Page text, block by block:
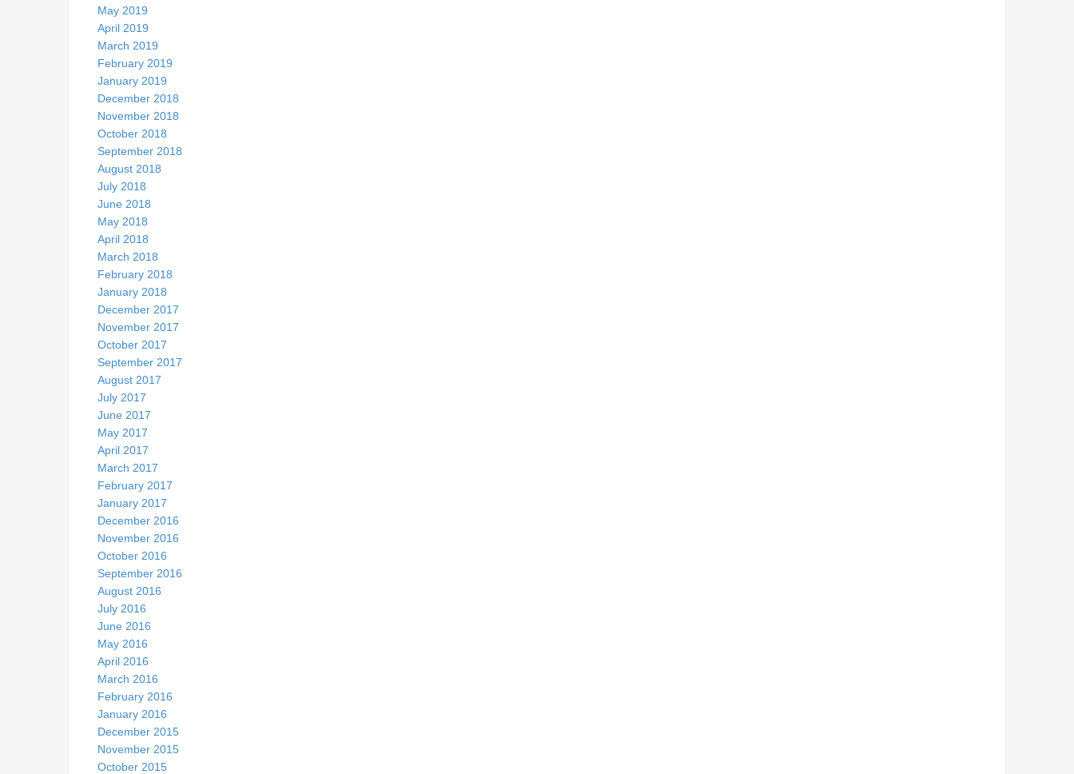
May 2019
April 2019
March 2019
February 2019
January 2019
December 2018
November 2018
October 2018
September 2018
August 2018
July 2018
June 2018
May 2018
April 2018
March 2018
February 2018
January 2018
December 2017
November 2017
October 2017
September 2017
August 2017
July 2017
June 2017
May 2017
April 2017
March 2017
February 2017
January 2017
December 2016
November 2016
October 2016
September 2016
August 2016
July 2016
June 2016
May 2016
April 2016
March 2016
February 2016
January 2016
December 2015
November 2015
October 2015